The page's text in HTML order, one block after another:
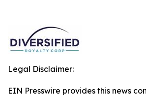
Legal Disclaimer:
EIN Presswire provides this news